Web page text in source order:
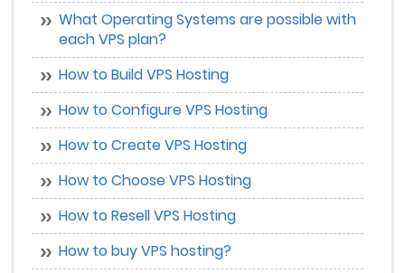
What Operating Systems are possible with
each VPS plan?
How to Build VPS Hosting
How to Configure VPS Hosting
How to Create VPS Hosting
How to Choose VPS Hosting
How to Resell VPS Hosting
How to buy VPS hosting?